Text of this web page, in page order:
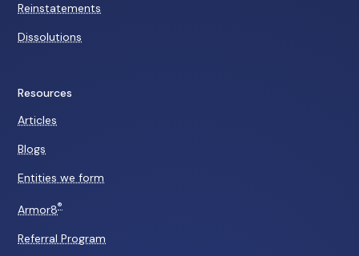
Reinstatements
Dissolutions
Resources
Articles
Blogs
Entities we form
Armor8®
Referral Program